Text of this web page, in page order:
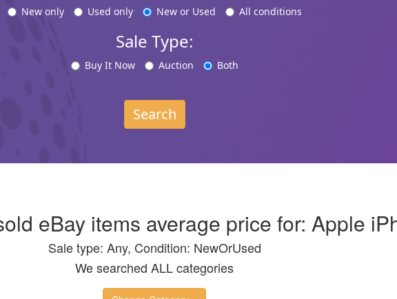
New only Used only New or Used All conditions
Sale Type:
Buy It Now Auction Both
Search
eBay items average price for: Apple
Sale type: Any, Condition: NewOrUsed
We searched ALL categories